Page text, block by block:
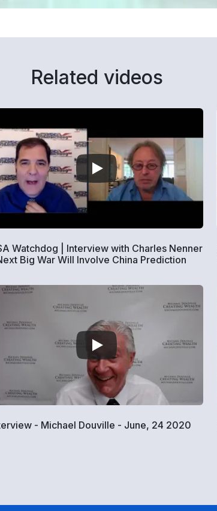
Related videos
Watchdog | Interview with Charles Nenner
Big War Will Involve China Prediction
- Michael Douville - June, 24 2020